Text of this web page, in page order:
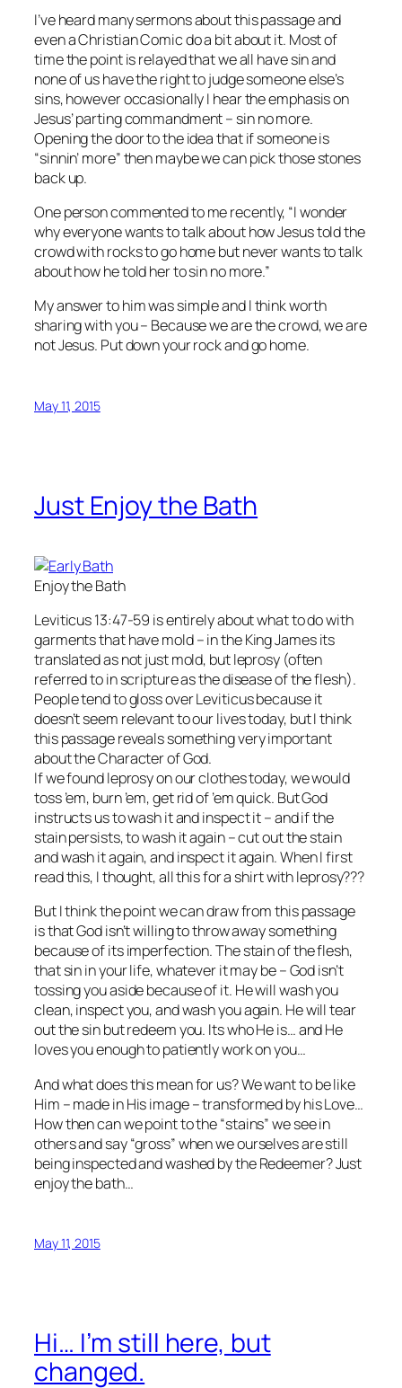
I’ve heard many sermons about this passage and
even a Christian Comic do a bit about it. Most of
time the point is relayed that we all have sin and
none of us have the right to judge someone else’s
sins, however occasionally I hear the emphasis on
Jesus’ parting commandment – sin no more.
Opening the door to the idea that if someone is
“sinnin’ more” then maybe we can pick those stones
back up.
One person commented to me recently, “I wonder
why everyone wants to talk about how Jesus told the
crowd with rocks to go home but never wants to talk
about how he told her to sin no more.”
My answer to him was simple and I think worth
sharing with you – Because we are the crowd, we are
not Jesus. Put down your rock and go home.
May 11, 2015
Just Enjoy the Bath
Enjoy the Bath
Leviticus 13:47-59 is entirely about what to do with
garments that have mold – in the King James its
translated as not just mold, but leprosy (often
referred to in scripture as the disease of the flesh).
People tend to gloss over Leviticus because it
doesn’t seem relevant to our lives today, but I think
this passage reveals something very important
about the Character of God.
If we found leprosy on our clothes today, we would
toss ’em, burn ’em, get rid of ’em quick. But God
instructs us to wash it and inspect it – and if the
stain persists, to wash it again – cut out the stain
and wash it again, and inspect it again. When I first
read this, I thought, all this for a shirt with leprosy???
But I think the point we can draw from this passage
is that God isn’t willing to throw away something
because of its imperfection. The stain of the flesh,
that sin in your life, whatever it may be – God isn’t
tossing you aside because of it. He will wash you
clean, inspect you, and wash you again. He will tear
out the sin but redeem you. Its who He is… and He
loves you enough to patiently work on you…
And what does this mean for us? We want to be like
Him – made in His image – transformed by his Love…
How then can we point to the “stains” we see in
others and say “gross” when we ourselves are still
being inspected and washed by the Redeemer? Just
enjoy the bath…
May 11, 2015
Hi… I’m still here, but
changed.